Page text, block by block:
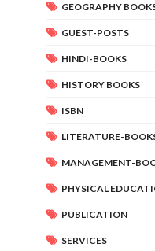
GEOGRAPHY
GUEST-POSTS
HINDI-BOOKS
HISTORY BOOKS
ISBN
LITERATURE-
MANAGEMENT-
PHYSICAL
PUBLICATION
SERVICES